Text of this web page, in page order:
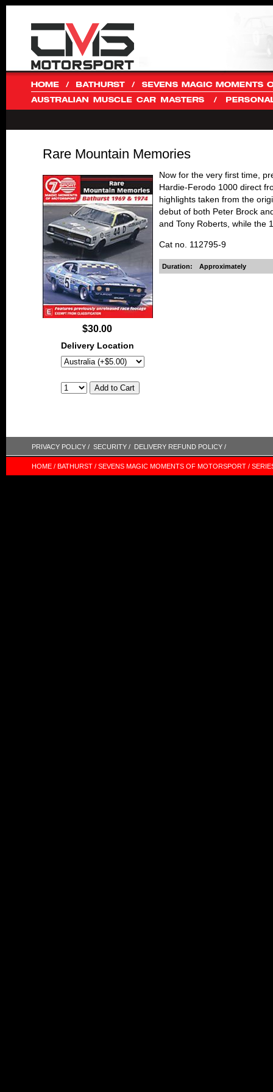
Rare Mountain Memories
$30.00
Delivery Location
Now for the very first time,
Hardie-Ferodo 1000 direct
highlights taken from the
debut of both Peter Brock
and Tony Roberts, while the
Cat no. 112795-9
Duration: Approximately
PRIVACY POLICY / SECURITY / DELIVERY REFUND POLICY /
HOME / BATHURST / SEVENS MAGIC MOMENTS OF MOTORSPORT /